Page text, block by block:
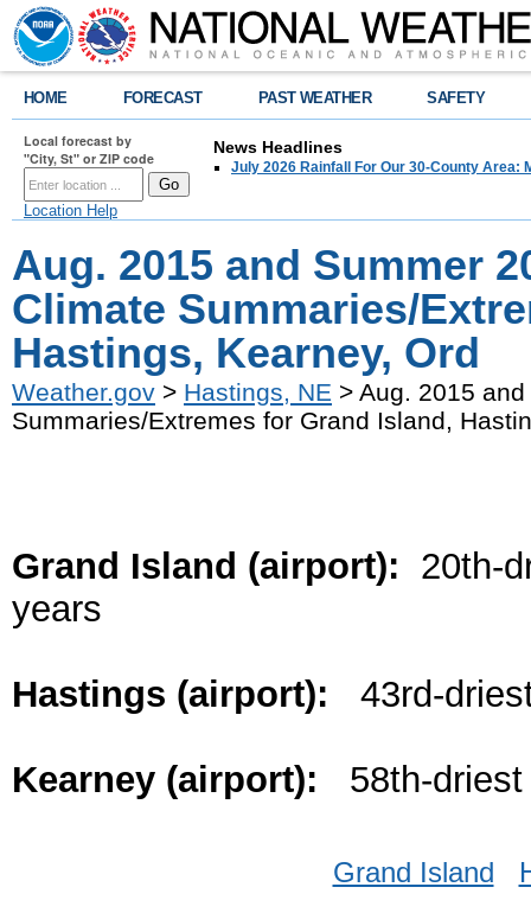
HOME FORECAST PAST WEATHER SAFETY
Local forecast by
"City, St" or ZIP code
Location Help
News Headlines
July 2026 Rainfall For Our 30-County Area:
Aug. 2015 and Summer
Climate Summaries/
Hastings, Kearney, Ord
Weather.gov > Hastings, NE > Aug. 2015
Summaries/Extremes for Grand Island,
Grand Island (airport): 20th-
years
Hastings (airport): 43rd-
Kearney (airport): 58th-driest
Grand Island